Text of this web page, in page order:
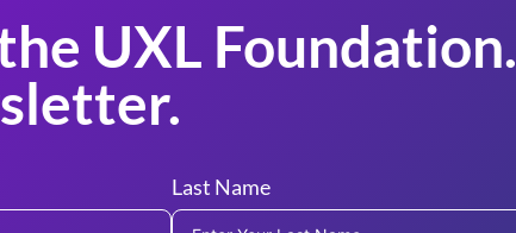
UXL Foundation.
Last Name